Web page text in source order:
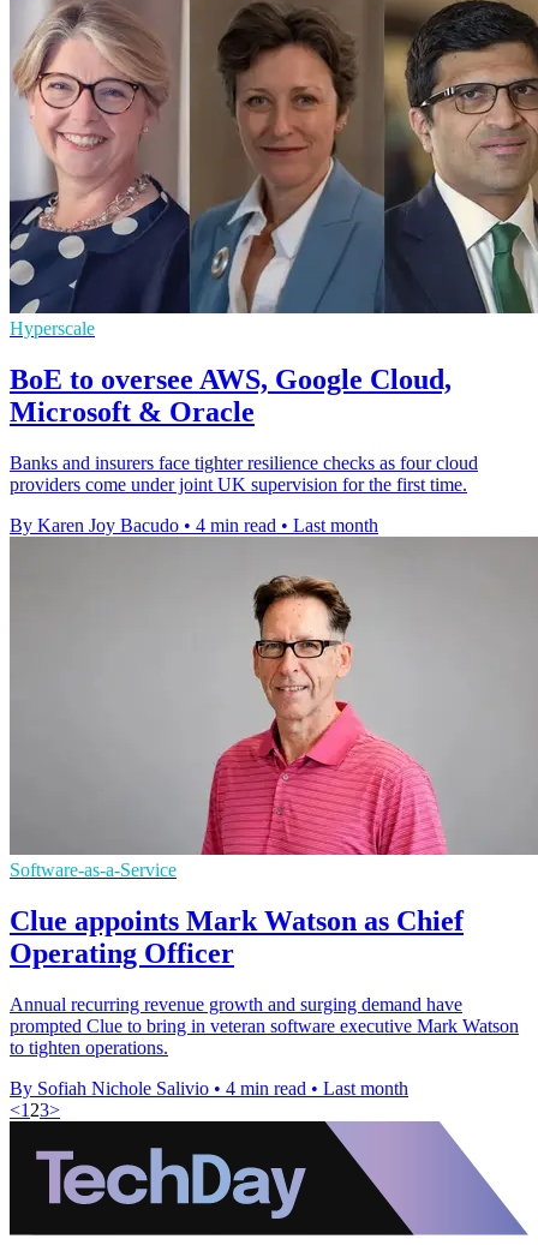
Hyperscale
BoE to oversee AWS, Google Cloud,
Microsoft & Oracle
Banks and insurers face tighter resilience checks as four cloud
providers come under joint UK supervision for the first time.
By Karen Joy Bacudo • 4 min read • Last month
Software-as-a-Service
Clue appoints Mark Watson as Chief
Operating Officer
Annual recurring revenue growth and surging demand have
prompted Clue to bring in veteran software executive Mark Watson
to tighten operations.
By Sofiah Nichole Salivio • 4 min read • Last month
<1 23>